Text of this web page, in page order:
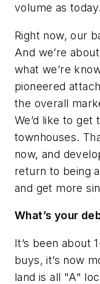
volume as today.
Right now, our
And we’re
what we’re
pioneered
the overall
We’d like to get
townhouses.
now, and
return to being
and get more
What’s your
It’s been about
buys, it’s now
land is all "A"